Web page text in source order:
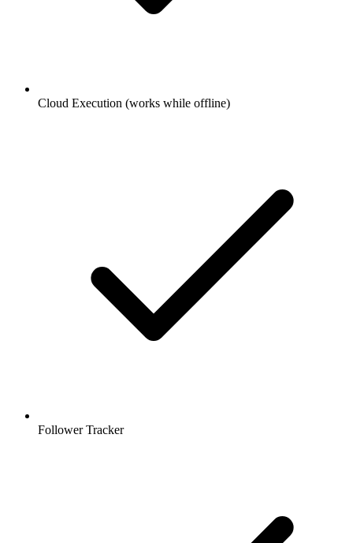
Cloud Execution (works while offline)
Follower Tracker